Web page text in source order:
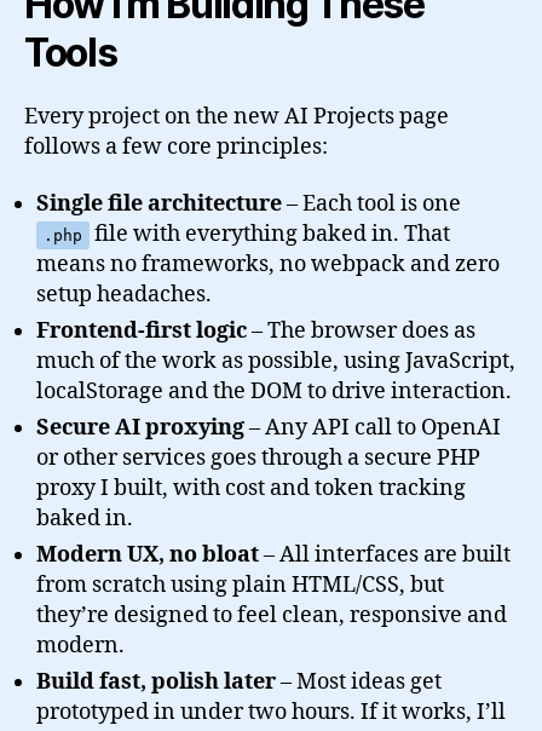
Tools
Every project on the new AI Projects page
follows a few core principles:
Single file architecture– Each tool is one
.php
file with everything baked in. That
means no frameworks, no webpack and zero
setup headaches.
Frontend-first logic– The browser does as
much of the work as possible, using JavaScript,
localStorage and the DOM to drive interaction.
Secure AI proxying– Any API call to OpenAI
or other services goes through a secure PHP
proxy I built, with cost and token tracking
baked in.
Modern UX, no bloat– All interfaces are built
from scratch using plain HTML/CSS, but
they’re designed to feel clean, responsive and
modern.
Build fast, polish later– Most ideas get
prototyped in under two hours. If it works, I’ll